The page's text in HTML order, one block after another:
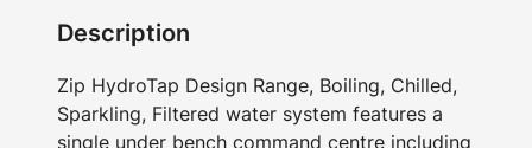
Description
Zip HydroTap Design Range, Boiling, Chilled,
Sparkling, Filtered water system features a
single under bench command centre including